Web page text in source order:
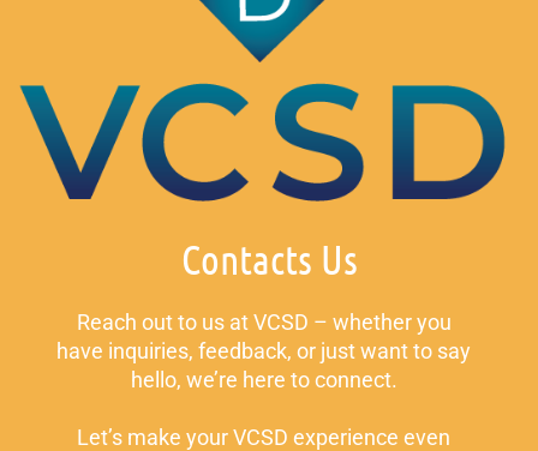
Contacts Us
Reach out to us at VCSD – whether you
have inquiries, feedback, or just want to say
hello, we’re here to connect.
Let’s make your VCSD experience even